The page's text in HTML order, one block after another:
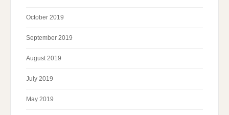
October 2019
September 2019
August 2019
July 2019
May 2019